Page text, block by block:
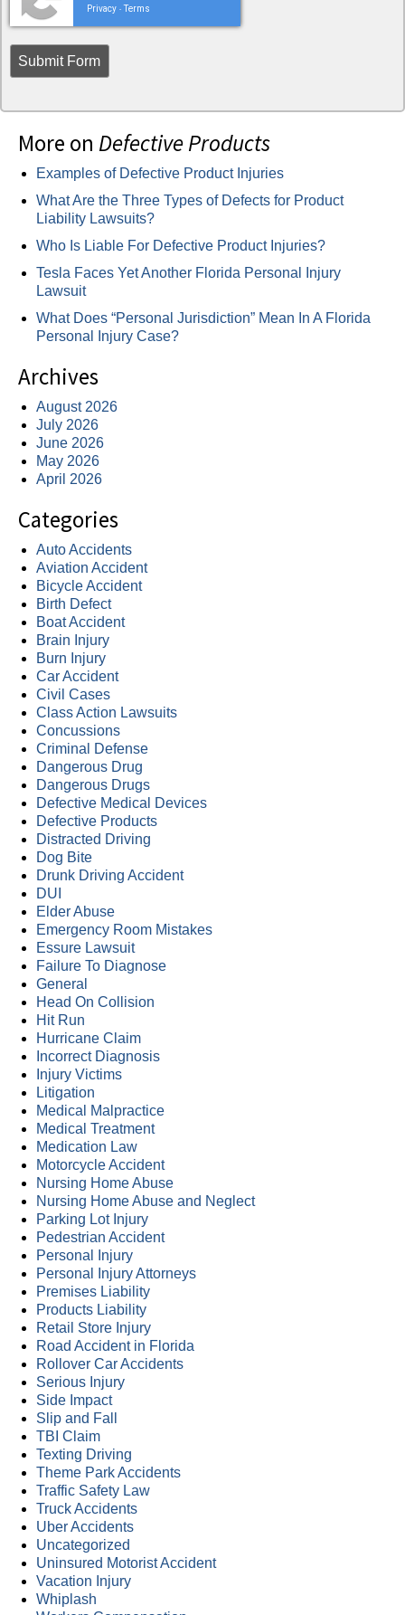
Privacy - Terms
More on Defective Products
Examples of Defective Product Injuries
What Are the Three Types of Defects for Product
Liability Lawsuits?
Who Is Liable For Defective Product Injuries?
Tesla Faces Yet Another Florida Personal Injury
Lawsuit
What Does “Personal Jurisdiction” Mean In A Florida
Personal Injury Case?
Archives
August 2026
July 2026
June 2026
May 2026
April 2026
Categories
Auto Accidents
Aviation Accident
Bicycle Accident
Birth Defect
Boat Accident
Brain Injury
Burn Injury
Car Accident
Civil Cases
Class Action Lawsuits
Concussions
Criminal Defense
Dangerous Drug
Dangerous Drugs
Defective Medical Devices
Defective Products
Distracted Driving
Dog Bite
Drunk Driving Accident
DUI
Elder Abuse
Emergency Room Mistakes
Essure Lawsuit
Failure To Diagnose
General
Head On Collision
Hit Run
Hurricane Claim
Incorrect Diagnosis
Injury Victims
Litigation
Medical Malpractice
Medical Treatment
Medication Law
Motorcycle Accident
Nursing Home Abuse
Nursing Home Abuse and Neglect
Parking Lot Injury
Pedestrian Accident
Personal Injury
Personal Injury Attorneys
Premises Liability
Products Liability
Retail Store Injury
Road Accident in Florida
Rollover Car Accidents
Serious Injury
Side Impact
Slip and Fall
TBI Claim
Texting Driving
Theme Park Accidents
Traffic Safety Law
Truck Accidents
Uber Accidents
Uncategorized
Uninsured Motorist Accident
Vacation Injury
Whiplash